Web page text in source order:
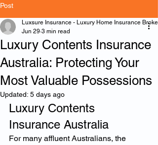
Post
Luxury Contents Insurance
Australia: Protecting Your
Most Valuable Possessions
Luxsure Insurance - Luxury Home Insurance Broker
Jun 29 3 min read
Updated: 5 days ago
Luxury Contents
Insurance Australia
For many affluent Australians, the